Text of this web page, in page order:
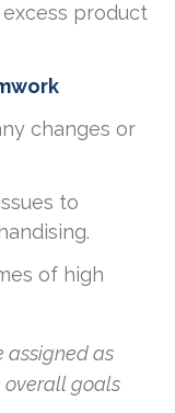
product
changes or
to
of high
assigned as
overall goals